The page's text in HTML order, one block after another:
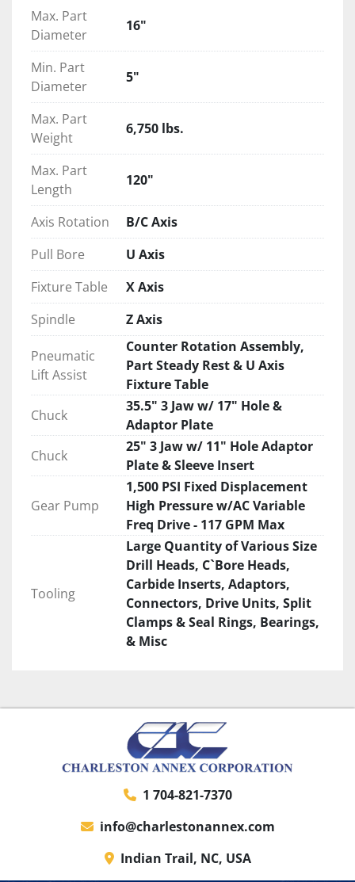
Max. Part
Diameter
16"
Min. Part
Diameter
5"
Max. Part
Weight
6,750 lbs.
Max. Part
Length
120"
Axis Rotation
B/C Axis
Pull Bore
U Axis
Fixture Table
X Axis
Spindle
Z Axis
Pneumatic
Lift Assist
Counter Rotation Assembly,
Part Steady Rest & U Axis
Fixture Table
Chuck
35.5" 3 Jaw w/ 17" Hole &
Adaptor Plate
Chuck
25" 3 Jaw w/ 11" Hole Adaptor
Plate & Sleeve Insert
Gear Pump
1,500 PSI Fixed Displacement
High Pressure w/AC Variable
Freq Drive - 117 GPM Max
Tooling
Large Quantity of Various Size
Drill Heads, C`Bore Heads,
Carbide Inserts, Adaptors,
Connectors, Drive Units, Split
Clamps & Seal Rings, Bearings,
& Misc
1 704-821-7370
info@charlestonannex.com
Indian Trail, NC, USA